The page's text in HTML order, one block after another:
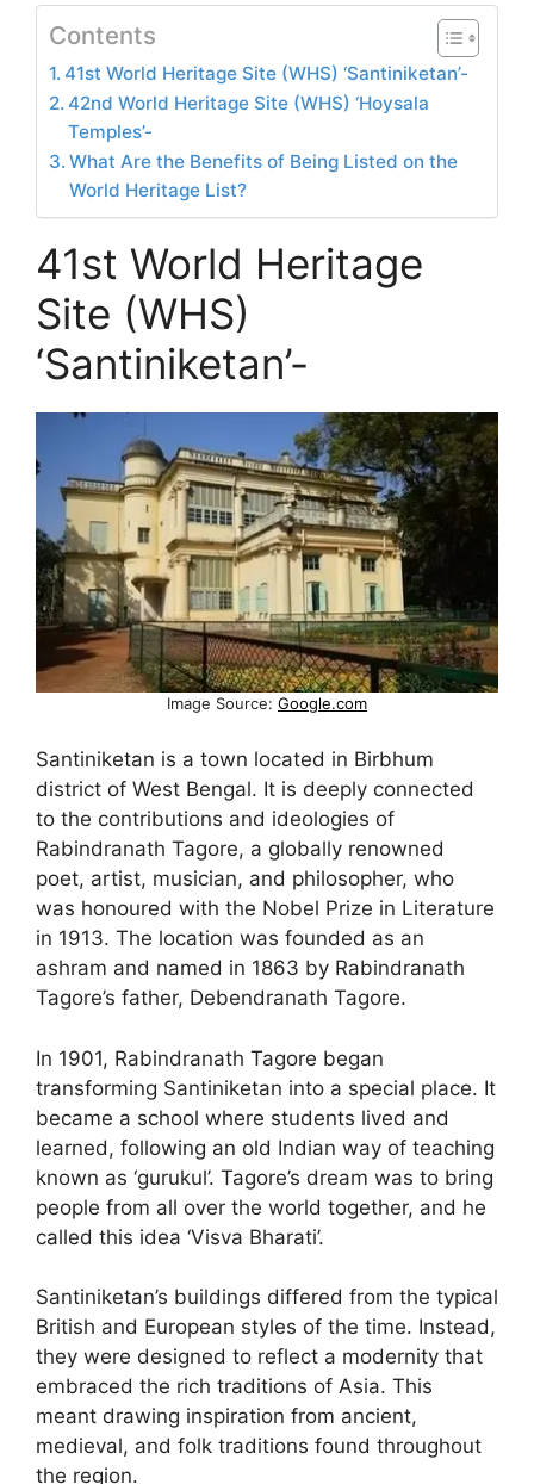
Contents
41st World Heritage Site (WHS) ‘Santiniketan’-
42nd World Heritage Site (WHS) ‘Hoysala
Temples’-
What Are the Benefits of Being Listed on the
World Heritage List?
41st World Heritage
Site (WHS)
‘Santiniketan’-
Image Source: Google.com
Santiniketan is a town located in Birbhum
district of West Bengal. It is deeply connected
to the contributions and ideologies of
Rabindranath Tagore, a globally renowned
poet, artist, musician, and philosopher, who
was honoured with the Nobel Prize in Literature
in 1913. The location was founded as an
ashram and named in 1863 by Rabindranath
Tagore’s father, Debendranath Tagore.
In 1901, Rabindranath Tagore began
transforming Santiniketan into a special place. It
became a school where students lived and
learned, following an old Indian way of teaching
known as ‘gurukul’. Tagore’s dream was to bring
people from all over the world together, and he
called this idea ‘Visva Bharati’.
Santiniketan’s buildings differed from the typical
British and European styles of the time. Instead,
they were designed to reflect a modernity that
embraced the rich traditions of Asia. This
meant drawing inspiration from ancient,
medieval, and folk traditions found throughout
the region.